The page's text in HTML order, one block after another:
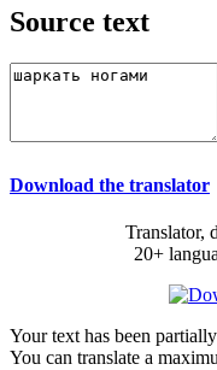
Source text
Download the translator
Translator,
20+
Your text has been
You can translate a